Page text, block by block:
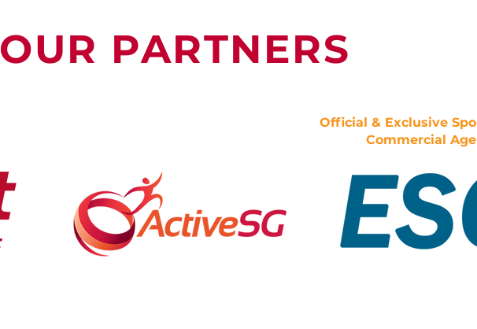
OUR PARTNERS
Official & Exclusive
Commercial